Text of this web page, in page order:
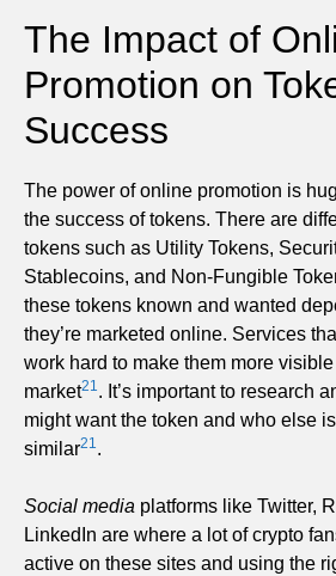
The Impact of
Promotion on
Success
The power of online promotion is
the success of tokens. There are
tokens such as Utility Tokens,
Stablecoins, and Non-Fungible
these tokens known and wanted
they’re marketed online. Services
work hard to make them more
market21 . It’s important to research
might want the token and who else
similar21 .
Social media platforms like Twitter,
LinkedIn are where a lot of crypto
active on these sites and using the